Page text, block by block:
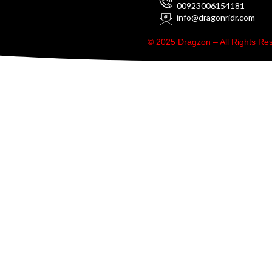
00923006154181
info@dragonridr.com
© 2025 Dragzon – All Rights